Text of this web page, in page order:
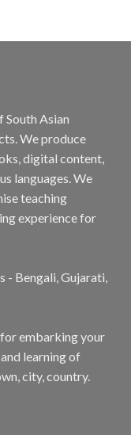
South Asian
We produce
digital content,
languages. We
teaching
experience for
- Bengali, Gujarati,
embarking your
learning of
city, country.